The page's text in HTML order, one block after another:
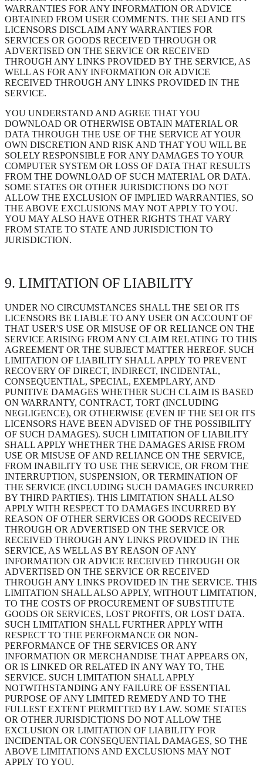
WARRANTIES FOR ANY INFORMATION OR ADVICE
OBTAINED FROM USER COMMENTS. THE SEI AND ITS
LICENSORS DISCLAIM ANY WARRANTIES FOR
SERVICES OR GOODS RECEIVED THROUGH OR
ADVERTISED ON THE SERVICE OR RECEIVED
THROUGH ANY LINKS PROVIDED BY THE SERVICE, AS
WELL AS FOR ANY INFORMATION OR ADVICE
RECEIVED THROUGH ANY LINKS PROVIDED IN THE
SERVICE.
YOU UNDERSTAND AND AGREE THAT YOU
DOWNLOAD OR OTHERWISE OBTAIN MATERIAL OR
DATA THROUGH THE USE OF THE SERVICE AT YOUR
OWN DISCRETION AND RISK AND THAT YOU WILL BE
SOLELY RESPONSIBLE FOR ANY DAMAGES TO YOUR
COMPUTER SYSTEM OR LOSS OF DATA THAT RESULTS
FROM THE DOWNLOAD OF SUCH MATERIAL OR DATA.
SOME STATES OR OTHER JURISDICTIONS DO NOT
ALLOW THE EXCLUSION OF IMPLIED WARRANTIES, SO
THE ABOVE EXCLUSIONS MAY NOT APPLY TO YOU.
YOU MAY ALSO HAVE OTHER RIGHTS THAT VARY
FROM STATE TO STATE AND JURISDICTION TO
JURISDICTION.
9. LIMITATION OF LIABILITY
UNDER NO CIRCUMSTANCES SHALL THE SEI OR ITS
LICENSORS BE LIABLE TO ANY USER ON ACCOUNT OF
THAT USER'S USE OR MISUSE OF OR RELIANCE ON THE
SERVICE ARISING FROM ANY CLAIM RELATING TO THIS
AGREEMENT OR THE SUBJECT MATTER HEREOF. SUCH
LIMITATION OF LIABILITY SHALL APPLY TO PREVENT
RECOVERY OF DIRECT, INDIRECT, INCIDENTAL,
CONSEQUENTIAL, SPECIAL, EXEMPLARY, AND
PUNITIVE DAMAGES WHETHER SUCH CLAIM IS BASED
ON WARRANTY, CONTRACT, TORT (INCLUDING
NEGLIGENCE), OR OTHERWISE (EVEN IF THE SEI OR ITS
LICENSORS HAVE BEEN ADVISED OF THE POSSIBILITY
OF SUCH DAMAGES). SUCH LIMITATION OF LIABILITY
SHALL APPLY WHETHER THE DAMAGES ARISE FROM
USE OR MISUSE OF AND RELIANCE ON THE SERVICE,
FROM INABILITY TO USE THE SERVICE, OR FROM THE
INTERRUPTION, SUSPENSION, OR TERMINATION OF
THE SERVICE (INCLUDING SUCH DAMAGES INCURRED
BY THIRD PARTIES). THIS LIMITATION SHALL ALSO
APPLY WITH RESPECT TO DAMAGES INCURRED BY
REASON OF OTHER SERVICES OR GOODS RECEIVED
THROUGH OR ADVERTISED ON THE SERVICE OR
RECEIVED THROUGH ANY LINKS PROVIDED IN THE
SERVICE, AS WELL AS BY REASON OF ANY
INFORMATION OR ADVICE RECEIVED THROUGH OR
ADVERTISED ON THE SERVICE OR RECEIVED
THROUGH ANY LINKS PROVIDED IN THE SERVICE. THIS
LIMITATION SHALL ALSO APPLY, WITHOUT LIMITATION,
TO THE COSTS OF PROCUREMENT OF SUBSTITUTE
GOODS OR SERVICES, LOST PROFITS, OR LOST DATA.
SUCH LIMITATION SHALL FURTHER APPLY WITH
RESPECT TO THE PERFORMANCE OR NON-
PERFORMANCE OF THE SERVICES OR ANY
INFORMATION OR MERCHANDISE THAT APPEARS ON,
OR IS LINKED OR RELATED IN ANY WAY TO, THE
SERVICE. SUCH LIMITATION SHALL APPLY
NOTWITHSTANDING ANY FAILURE OF ESSENTIAL
PURPOSE OF ANY LIMITED REMEDY AND TO THE
FULLEST EXTENT PERMITTED BY LAW. SOME STATES
OR OTHER JURISDICTIONS DO NOT ALLOW THE
EXCLUSION OR LIMITATION OF LIABILITY FOR
INCIDENTAL OR CONSEQUENTIAL DAMAGES, SO THE
ABOVE LIMITATIONS AND EXCLUSIONS MAY NOT
APPLY TO YOU.